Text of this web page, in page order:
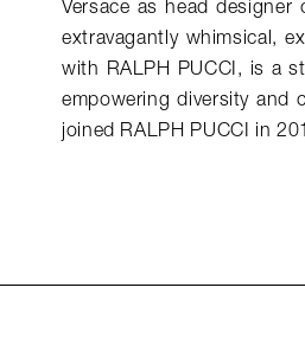
Versace as head
extravagantly whimsical,
with RALPH PUCCI, is a
empowering diversity and
joined RALPH PUCCI in